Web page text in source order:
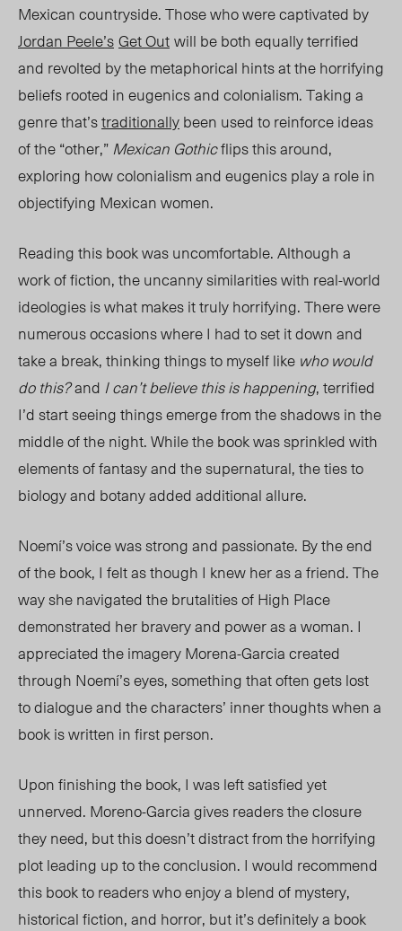
Mexican countryside. Those who were captivated by
Jordan Peele’sGet Outwill be both equally terrified
and revolted by the metaphorical hints at the horrifying
beliefs rooted in eugenics and colonialism.Taking a
genre that’straditionallybeen used to reinforce ideas
of the “other,”Mexican Gothicflips this around,
exploring how colonialism and eugenics play a role in
objectifying Mexican women.
Reading this book was uncomfortable.Although a
work of fiction, the uncanny similarities with real-world
ideologies is what makes it truly horrifying.There were
numerous occasions where I had to set it down and
take a break, thinking things to myself like who would
do this?and I can’t believe this ishappening, terrified
I’d start seeing things emerge from the shadows in the
middle of the night. While the book was sprinkled with
elements of fantasy and the supernatural, the ties to
biology and botanyadded additional allure.
Noemí’s voice was strong and passionate. By the end
of the book, I felt as though I knew her as a friend. The
way she navigated the brutalities of High Place
demonstrated her bravery and power as a woman. I
appreciated the imagery Morena-Garcia created
through Noemí’s eyes, something that often gets lost
to dialogue and the characters’ inner thoughts when a
book is written in first person.
Upon finishing the book, I was left satisfied yet
unnerved. Moreno-Garcia gives readers the closure
they need, but this doesn’t distract from the horrifying
plot leading up to the conclusion. I would recommend
this book to readers who enjoy a blend of mystery,
historical fiction, and horror, but it’s definitely a book